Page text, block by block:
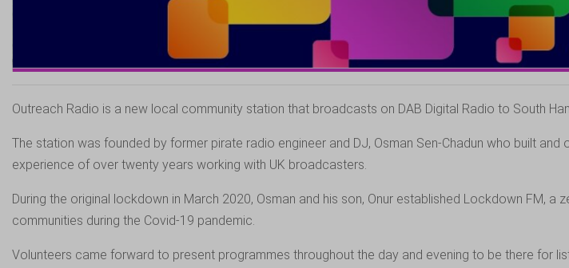
Outreach Radio is a new local community station that broadcasts on DAB Digital Radio to South
The station was founded by former pirate radio engineer and DJ, Osman Sen-Chadun who built
experience of over twenty years working with UK broadcasters.
During the original lockdown in March 2020, Osman and his son, Onur established Lockdown FM,
communities during the Covid-19 pandemic.
Volunteers came forward to present programmes throughout the day and evening to be there for